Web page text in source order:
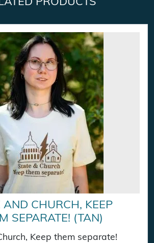
PRODUCTS
AND CHURCH, KEEP
SEPARATE! (TAN)
Keep them separate!